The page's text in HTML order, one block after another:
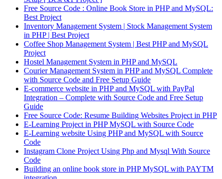
Free Source Code : Online Book Store in PHP and MySQL:
Best Project
Inventory Management System | Stock Management System
in PHP | Best Project
Coffee Shop Management System | Best PHP and MySQL
Project
Hostel Management System in PHP and MySQL
Courier Management System in PHP and MySQL Complete
with Source Code and Free Setup Guide
E-commerce website in PHP and MySQL with PayPal
Integration – Complete with Source Code and Free Setup
Guide
Free Source Code: Resume Building Websites Project in PHP
E-Learning Project in PHP MySQL with Source Code
E-Learning website Using PHP and MySQL with Source
Code
Instagram Clone Project Using Php and Mysql With Source
Code
Building an online book store in PHP MySQL with PAYTM